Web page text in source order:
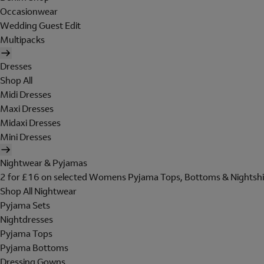
Occasionwear
Wedding Guest Edit
Multipacks
Dresses
Shop All
Midi Dresses
Maxi Dresses
Midaxi Dresses
Mini Dresses
Nightwear & Pyjamas
2 for £16 on selected Womens Pyjama Tops, Bottoms &
Shop All Nightwear
Pyjama Sets
Nightdresses
Pyjama Tops
Pyjama Bottoms